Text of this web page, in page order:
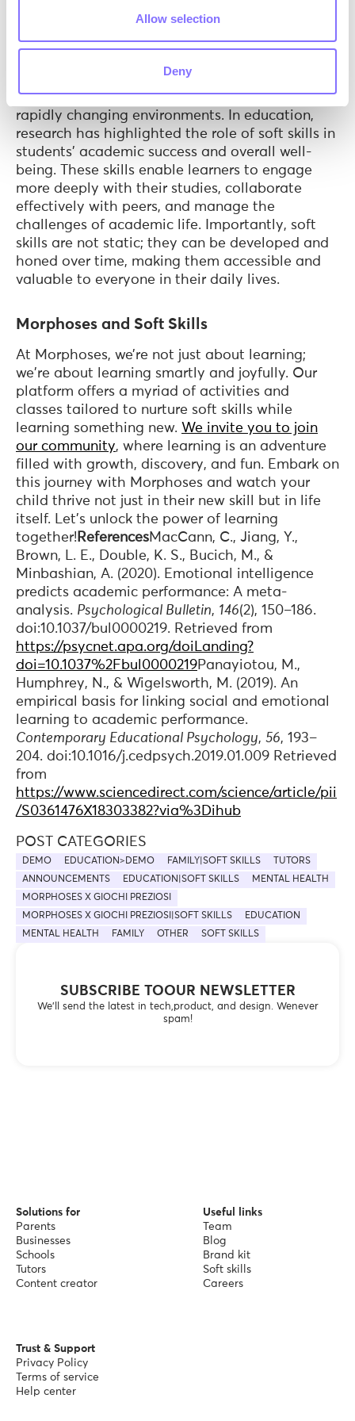
Allow selection
Deny
that individuals with strong soft skills tend to
have better relationships, both professionally
in their careers, as these skills facilitate effective
teamwork, leadership, and adaptability in
rapidly changing environments. In education,
research has highlighted the role of soft skills in
students' academic success and overall well-
being. These skills enable learners to engage
more deeply with their studies, collaborate
effectively with peers, and manage the
challenges of academic life. Importantly, soft
skills are not static; they can be developed and
honed over time, making them accessible and
valuable to everyone in their daily lives.
Morphoses and Soft Skills
At Morphoses, we’re not just about learning;
we're about learning smartly and joyfully. Our
platform offers a myriad of activities and
classes tailored to nurture soft skills while
learning something new. We invite you to join
our community, where learning is an adventure
filled with growth, discovery, and fun. Embark on
this journey with Morphoses and watch your
child thrive not just in their new skill but in life
itself. Let’s unlock the power of learning
together! ReferencesMacCann, C., Jiang, Y.,
Brown, L. E., Double, K. S., Bucich, M., &
Minbashian, A. (2020). Emotional intelligence
predicts academic performance: A meta-
analysis. Psychological Bulletin, 146(2), 150–186.
doi:10.1037/bul0000219. Retrieved from
https://psycnet.apa.org/doiLanding?
doi=10.1037%2Fbul0000219Panayiotou, M.,
Humphrey, N., & Wigelsworth, M. (2019). An
empirical basis for linking social and emotional
learning to academic performance.
Contemporary Educational Psychology, 56, 193–
204. doi:10.1016/j.cedpsych.2019.01.009 Retrieved
from
https://www.sciencedirect.com/science/article/pii
/S0361476X18303382?via%3Dihub
SUBSCRIBE TOOUR NEWSLETTER
We’ll send the latest in tech,product, and design. Wenever
spam!
POST CATEGORIES
DEMO EDUCATION>DEMO FAMILY|SOFT SKILLS
TUTORS
ANNOUNCEMENTS
EDUCATION|SOFT SKILLS
MENTAL HEALTH
MORPHOSES X GIOCHI PREZIOSI
MORPHOSES X GIOCHI PREZIOSI|SOFT SKILLS
EDUCATION
MENTAL HEALTH
FAMILY OTHER SOFT SKILLS
Solutions for
Parents
Businesses
Schools
Tutors
Content creator
Useful links
Team
Blog
Brand kit
Soft skills
Careers
Trust & Support
Privacy Policy
Terms of service
Help center